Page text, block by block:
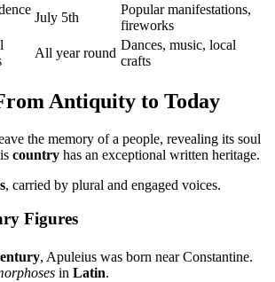
July 5th
Popular manifestations,
fireworks
All year round
Dances, music, local
crafts
Antiquity to Today
the memory of a people, revealing its soul
country has an exceptional written heritage.
, carried by plural and engaged voices.
Figures
, Apuleius was born near Constantine.
in Latin.